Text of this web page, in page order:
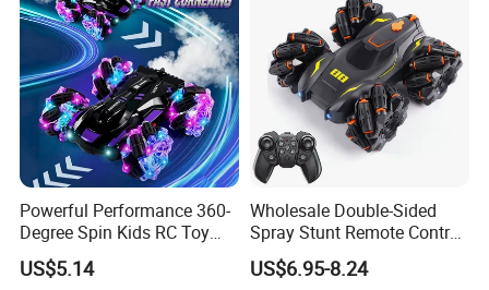
Powerful Performance 360-
Degree Spin Kids RC Toy
Car for Parent-Child Gifts
US$5.14
Wholesale Double-Sided
Spray Stunt Remote Control
Car with Light and 360
Degrees Rotation in Place
US$6.95-8.24